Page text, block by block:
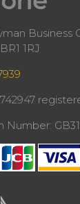
Business
1RJ
Number: